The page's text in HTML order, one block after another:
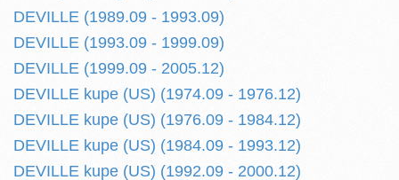
DEVILLE (1989.09 - 1993.09)
DEVILLE (1993.09 - 1999.09)
DEVILLE (1999.09 - 2005.12)
DEVILLE kupe (US) (1974.09 - 1976.12)
DEVILLE kupe (US) (1976.09 - 1984.12)
DEVILLE kupe (US) (1984.09 - 1993.12)
DEVILLE kupe (US) (1992.09 - 2000.12)